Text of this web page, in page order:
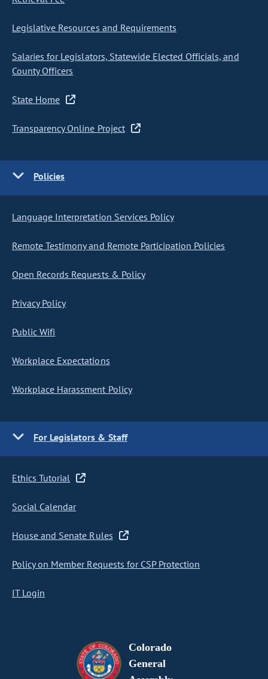
Legislative Resources and Requirements
Salaries for Legislators, Statewide Elected Officials, and
County Officers
State Home
Transparency Online Project
Policies
Language Interpretation Services Policy
Remote Testimony and Remote Participation Policies
Open Records Requests & Policy
Privacy Policy
Public Wifi
Workplace Expectations
Workplace Harassment Policy
For Legislators & Staff
Ethics Tutorial
Social Calendar
House and Senate Rules
Policy on Member Requests for CSP Protection
IT Login
Colorado
General